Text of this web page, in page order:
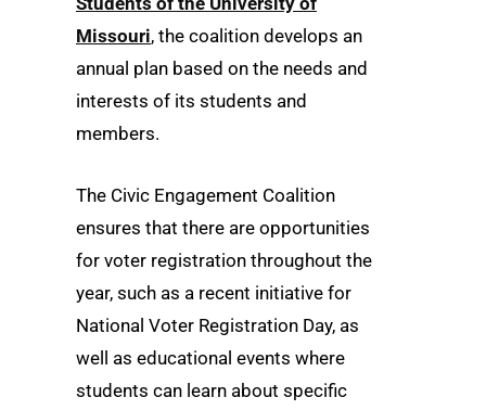
Missouri, the coalition develops an
annual plan based on the needs and
interests of its students and
members.
The Civic Engagement Coalition
ensures that there are opportunities
for voter registration throughout the
year, such as a recent initiative for
National Voter Registration Day, as
well as educational events where
students can learn about specific